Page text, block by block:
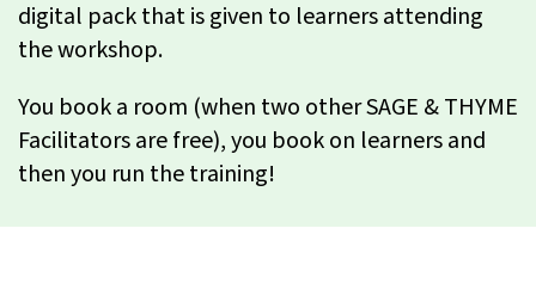
digital pack that is given to learners attending
the workshop.
You book a room (when two other SAGE & THYME
Facilitators are free), you book on learners and
then you run the training!